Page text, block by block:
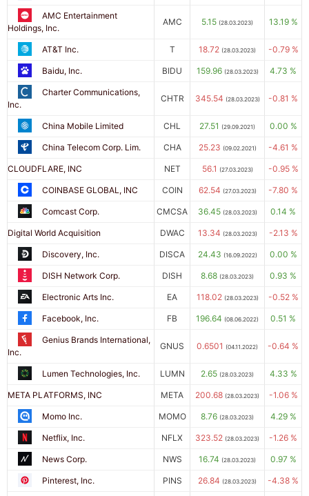
AMC Entertainment
Holdings, Inc.
AMC 5.15 (28.03.2023) 13.19 %
AT&T Inc. T 18.72 (28.03.2023) -0.79 %
Baidu, Inc. BIDU 159.96 (28.03.2023) 4.73 %
Charter Communications,
Inc.
CHTR 345.54 (28.03.2023) -0.81 %
China Mobile Limited CHL 27.51 (29.09.2021) 0.00 %
China Telecom Corp. Lim. CHA 25.23 (09.02.2021) -4.61 %
CLOUDFLARE, INC NET 56.1 (27.03.2023) -0.95 %
COINBASE GLOBAL, INC COIN 62.54 (27.03.2023) -7.80 %
Comcast Corp. CMCSA 36.45 (28.03.2023) 0.14 %
Digital World Acquisition DWAC 13.34 (28.03.2023) -2.13 %
Discovery, Inc. DISCA 24.43 (16.09.2022) 0.00 %
DISH Network Corp. DISH 8.68 (28.03.2023) 0.93 %
Electronic Arts Inc. EA 118.02 (28.03.2023) -0.52 %
Facebook, Inc. FB 196.64 (08.06.2022) 0.51 %
Genius Brands International,
Inc.
GNUS 0.6501 (04.11.2022) -0.64 %
Lumen Technologies, Inc. LUMN 2.65 (28.03.2023) 4.33 %
META PLATFORMS, INC META 200.68 (28.03.2023) -1.06 %
Momo Inc. MOMO 8.76 (28.03.2023) 4.29 %
Netflix, Inc. NFLX 323.52 (28.03.2023) -1.26 %
News Corp. NWS 16.74 (28.03.2023) 0.97 %
Pinterest, Inc. PINS 26.84 (28.03.2023) -4.38 %